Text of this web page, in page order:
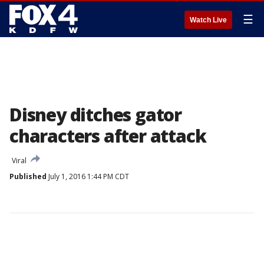
Watch Live ☰
Disney ditches gator
characters after attack
Viral
Published July 1, 2016 1:44 PM CDT